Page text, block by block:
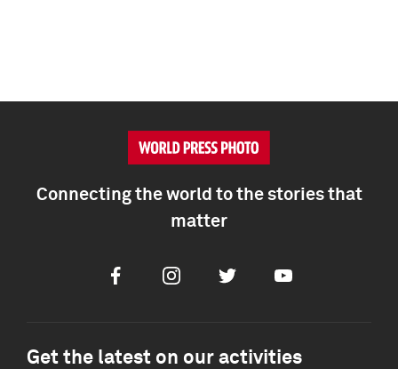
Connecting the world to the stories that
matter
FacebookInstagramTwitter Youtube
Get the latest on our activities